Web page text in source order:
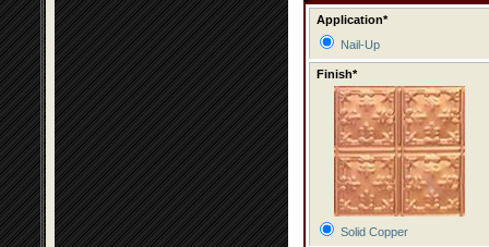
Application*
Nail-Up
Finish*
Solid Copper